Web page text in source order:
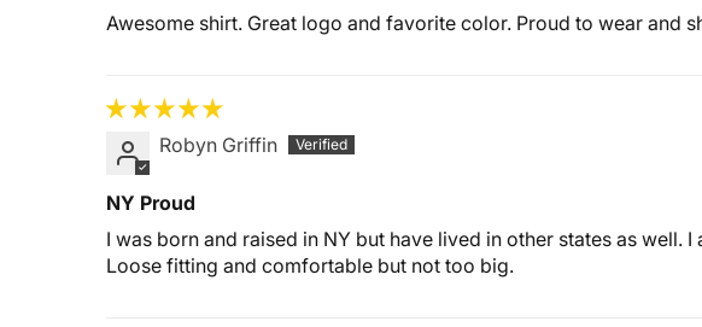
Awesome shirt. Great logo and favorite color. Proud to wear and
Robyn Griffin
NY Proud
I was born and raised in NY but have lived in other states as
Loose fitting and comfortable but not too big.